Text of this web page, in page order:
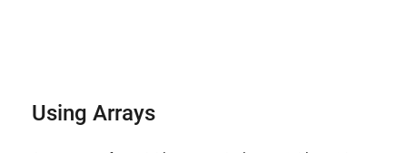
Using Arrays